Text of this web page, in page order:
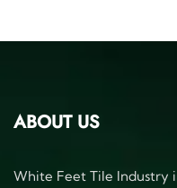
ABOUT US
White Feet Tile Industry